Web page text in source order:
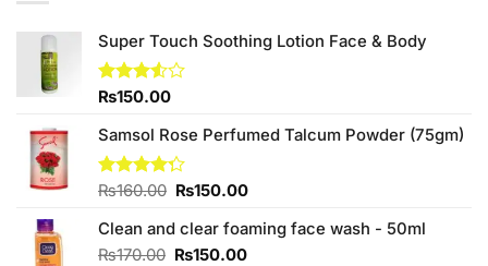
Super Touch Soothing Lotion Face & Body
Rated
of 5
₨150.00
Samsol Rose Perfumed Talcum Powder (75gm)
Rated
of 5
₨160.00 Original
was:
₨160.00.
₨150.00Current
is:
Clean and clear foaming face wash - 50ml
₨170.00 Original
₨150.00Current